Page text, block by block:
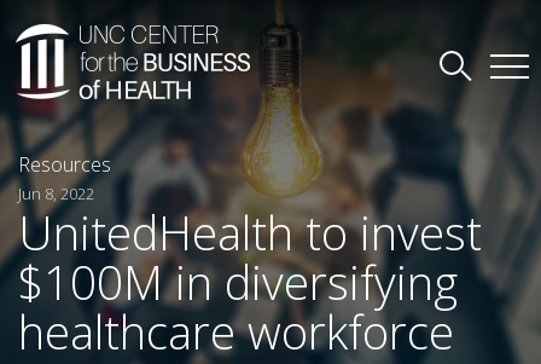
Resources
Jun 8, 2022
UnitedHealth to invest
$100M in diversifying
healthcare workforce